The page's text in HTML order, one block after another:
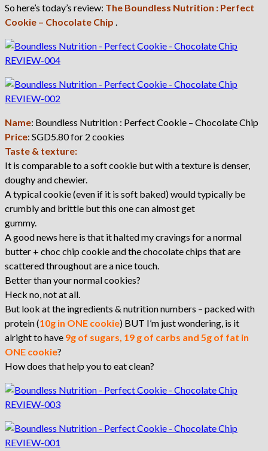
So here’s today’s review: The Boundless Nutrition : Perfect
Cookie – Chocolate Chip .
Name: Boundless Nutrition : Perfect Cookie – Chocolate Chip
Price: SGD5.80 for 2 cookies
Taste & texture:
It is comparable to a soft cookie but with a texture is denser,
doughy and chewier.
A typical cookie (even if it is soft baked) would typically be
crumbly and brittle but this one can almost get
gummy.
A good news here is that it halted my cravings for a normal
butter + choc chip cookie and the chocolate chips that are
scattered throughout are a nice touch.
Better than your normal cookies?
Heck no, not at all.
But look at the ingredients & nutrition numbers – packed with
protein (10g in ONE cookie) BUT I’m just wondering, is it
alright to have 9g of sugars, 19 g of carbs and 5g of fat in
ONE cookie?
How does that help you to eat clean?